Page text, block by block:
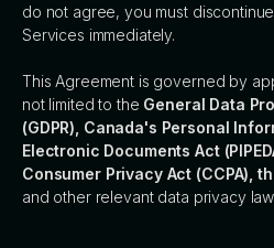
do not agree, you must
Services immediately.
This Agreement is governed by
not limited to the General Data
(GDPR), Canada's Personal
Electronic Documents Act
Consumer Privacy Act (CCPA),
and other relevant data privacy